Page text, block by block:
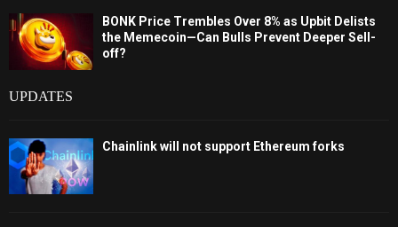
BONK Price Trembles Over 8% as Upbit Delists
the Memecoin—Can Bulls Prevent Deeper Sell-
off?
UPDATES
Chainlink will not support Ethereum forks